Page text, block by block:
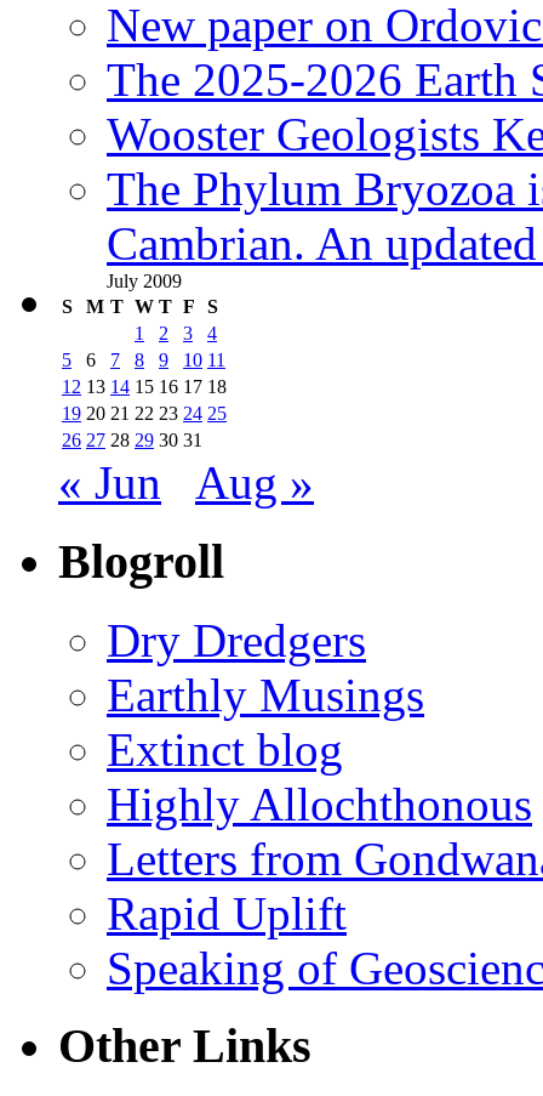
New paper on
The 2025-2026 Earth
Wooster Geologists
The Phylum Bryozoa
Cambrian. An
July 2009
S
M T W T F
S
1
2 3
4
5
6 7 8 9 10 11
12 13 14 15 16 17 18
19 20 21 22 23 24 25
26 27 28 29 30 31
« Jun Aug »
Blogroll
Dry Dredgers
Earthly Musings
Extinct blog
Highly Allochthonous
Letters from
Rapid Uplift
Speaking of
Other Links